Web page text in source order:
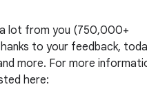
a lot from you (750,000+
to your feedback,
more. For more
here: